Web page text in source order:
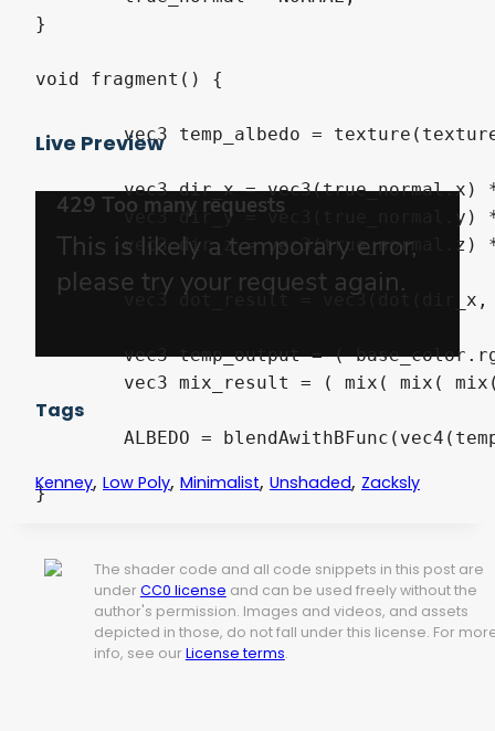
}
void fragment() {
	vec3 temp_albedo = texture(texture, UV.xy).rgb * base_color.rgb;
	vec3 dir_x = vec3(true_normal.x) * vec3(true_normal.x);
	vec3 dir_y = vec3(true_normal.y) * vec3(true_normal.y);
	vec3 dir_z = vec3(true_normal.z) * vec3(true_normal.z);
	vec3 dot_result = vec3(dot(dir_x, vec3(0.333333, 0.333333, 0.333333)), dot(dir_y, vec3(0.333333, 0.333333, 0.333333)), dot(dir_z, vec3(0.333333, 0.333333, 0.333333)));
	vec3 temp_output = ( base_color.rgb * top_color.rgb );
}
Live Preview
Tags
Kenney, Low Poly, Minimalist, Unshaded, Zacksly
The shader code and all code snippets in this post are
under CC0 license and can be used freely without the
author's permission. Images and videos, and assets
depicted in those, do not fall under this license. For
info, see our License terms.